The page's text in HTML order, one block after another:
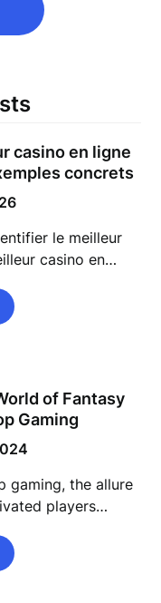
casino en ligne
concrets
le meilleur
casino en…
of Fantasy
Gaming
gaming, the allure
players…